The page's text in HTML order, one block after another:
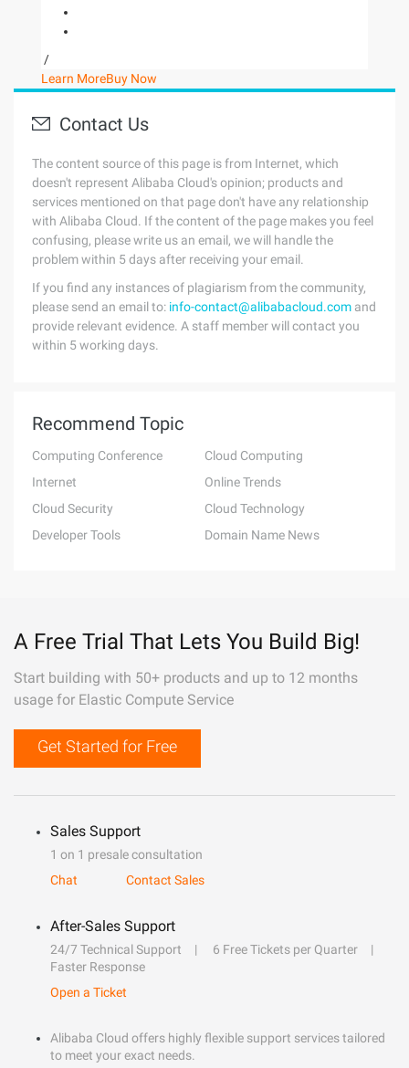
/
Learn MoreBuy Now
Contact Us
The content source of this page is from Internet, which
doesn't represent Alibaba Cloud's opinion; products and
services mentioned on that page don't have any relationship
with Alibaba Cloud. If the content of the page makes you feel
confusing, please write us an email, we will handle the
problem within 5 days after receiving your email.
If you find any instances of plagiarism from the community,
please send an email to: info-contact@alibabacloud.com and
provide relevant evidence. A staff member will contact you
within 5 working days.
Recommend Topic
Computing Conference
Cloud Computing
Internet
Online Trends
Cloud Security
Cloud Technology
Developer Tools
Domain Name News
A Free Trial That Lets You Build Big!
Start building with 50+ products and up to 12 months
usage for Elastic Compute Service
Get Started for Free
Sales Support
1 on 1 presale consultation
Chat
Contact Sales
After-Sales Support
24/7 Technical Support
6 Free Tickets per Quarter
Faster Response
Open a Ticket
Alibaba Cloud offers highly flexible support services tailored
to meet your exact needs.